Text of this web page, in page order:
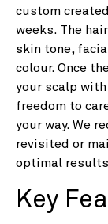
custom
weeks. The
skin tone,
colour. Once
your scalp with
freedom to
your way. We
revisited or
optimal
Key